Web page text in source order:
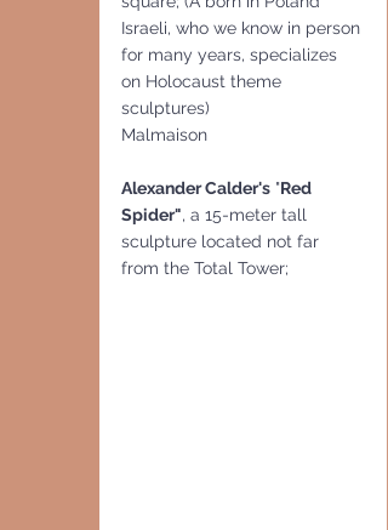
Israeli, who we know in person
for many years, specializes
on Holocaust theme
sculptures)
Malmaison
Alexander Calder's "Red
Spider", a 15-meter tall
sculpture located not far
from the Total Tower;